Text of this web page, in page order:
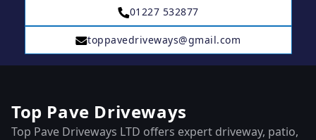
01227 532877
toppavedriveways@gmail.com
Top Pave Driveways
Top Pave Driveways LTD offers expert driveway, patio,